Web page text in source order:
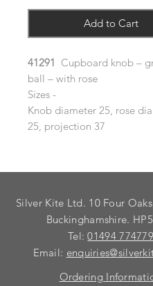
Add to Cart
41291 Cupboard knob –
ball – with rose
Sizes -
Knob diameter 25, rose
25, projection 37
Silver Kite Ltd. 10 Four
Buckinghamshire.
Tel:01494 774779
Email:
Ordering